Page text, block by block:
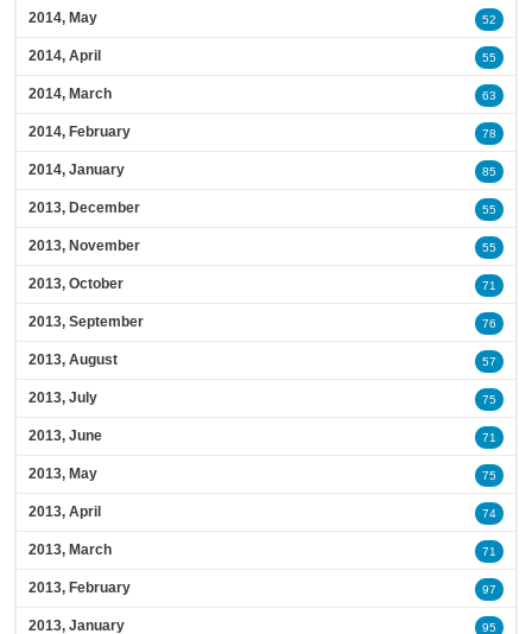
2014, May 52
2014, April 55
2014, March 63
2014, February 78
2014, January 85
2013, December 55
2013, November 55
2013, October 71
2013, September 76
2013, August 57
2013, July 75
2013, June 71
2013, May 75
2013, April 74
2013, March 71
2013, February 97
2013, January 95